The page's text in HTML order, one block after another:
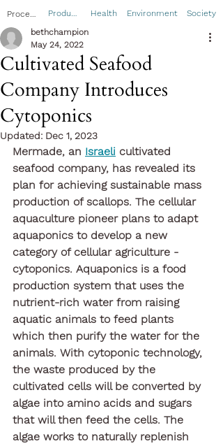
Health Environment Society
Cultivated Seafood
Company Introduces
Cytoponics
bethchampion
May 24, 2022
Updated: Dec 1, 2023
Mermade, an Israeli cultivated
seafood company, has revealed its
plan for achieving sustainable mass
production of scallops. The cellular
aquaculture pioneer plans to adapt
aquaponics to develop a new
category of cellular agriculture -
cytoponics. Aquaponics is a food
production system that uses the
nutrient-rich water from raising
aquatic animals to feed plants
which then purify the water for the
animals. With cytoponic technology,
the waste produced by the
cultivated cells will be converted by
algae into amino acids and sugars
that will then feed the cells. The
algae works to naturally replenish